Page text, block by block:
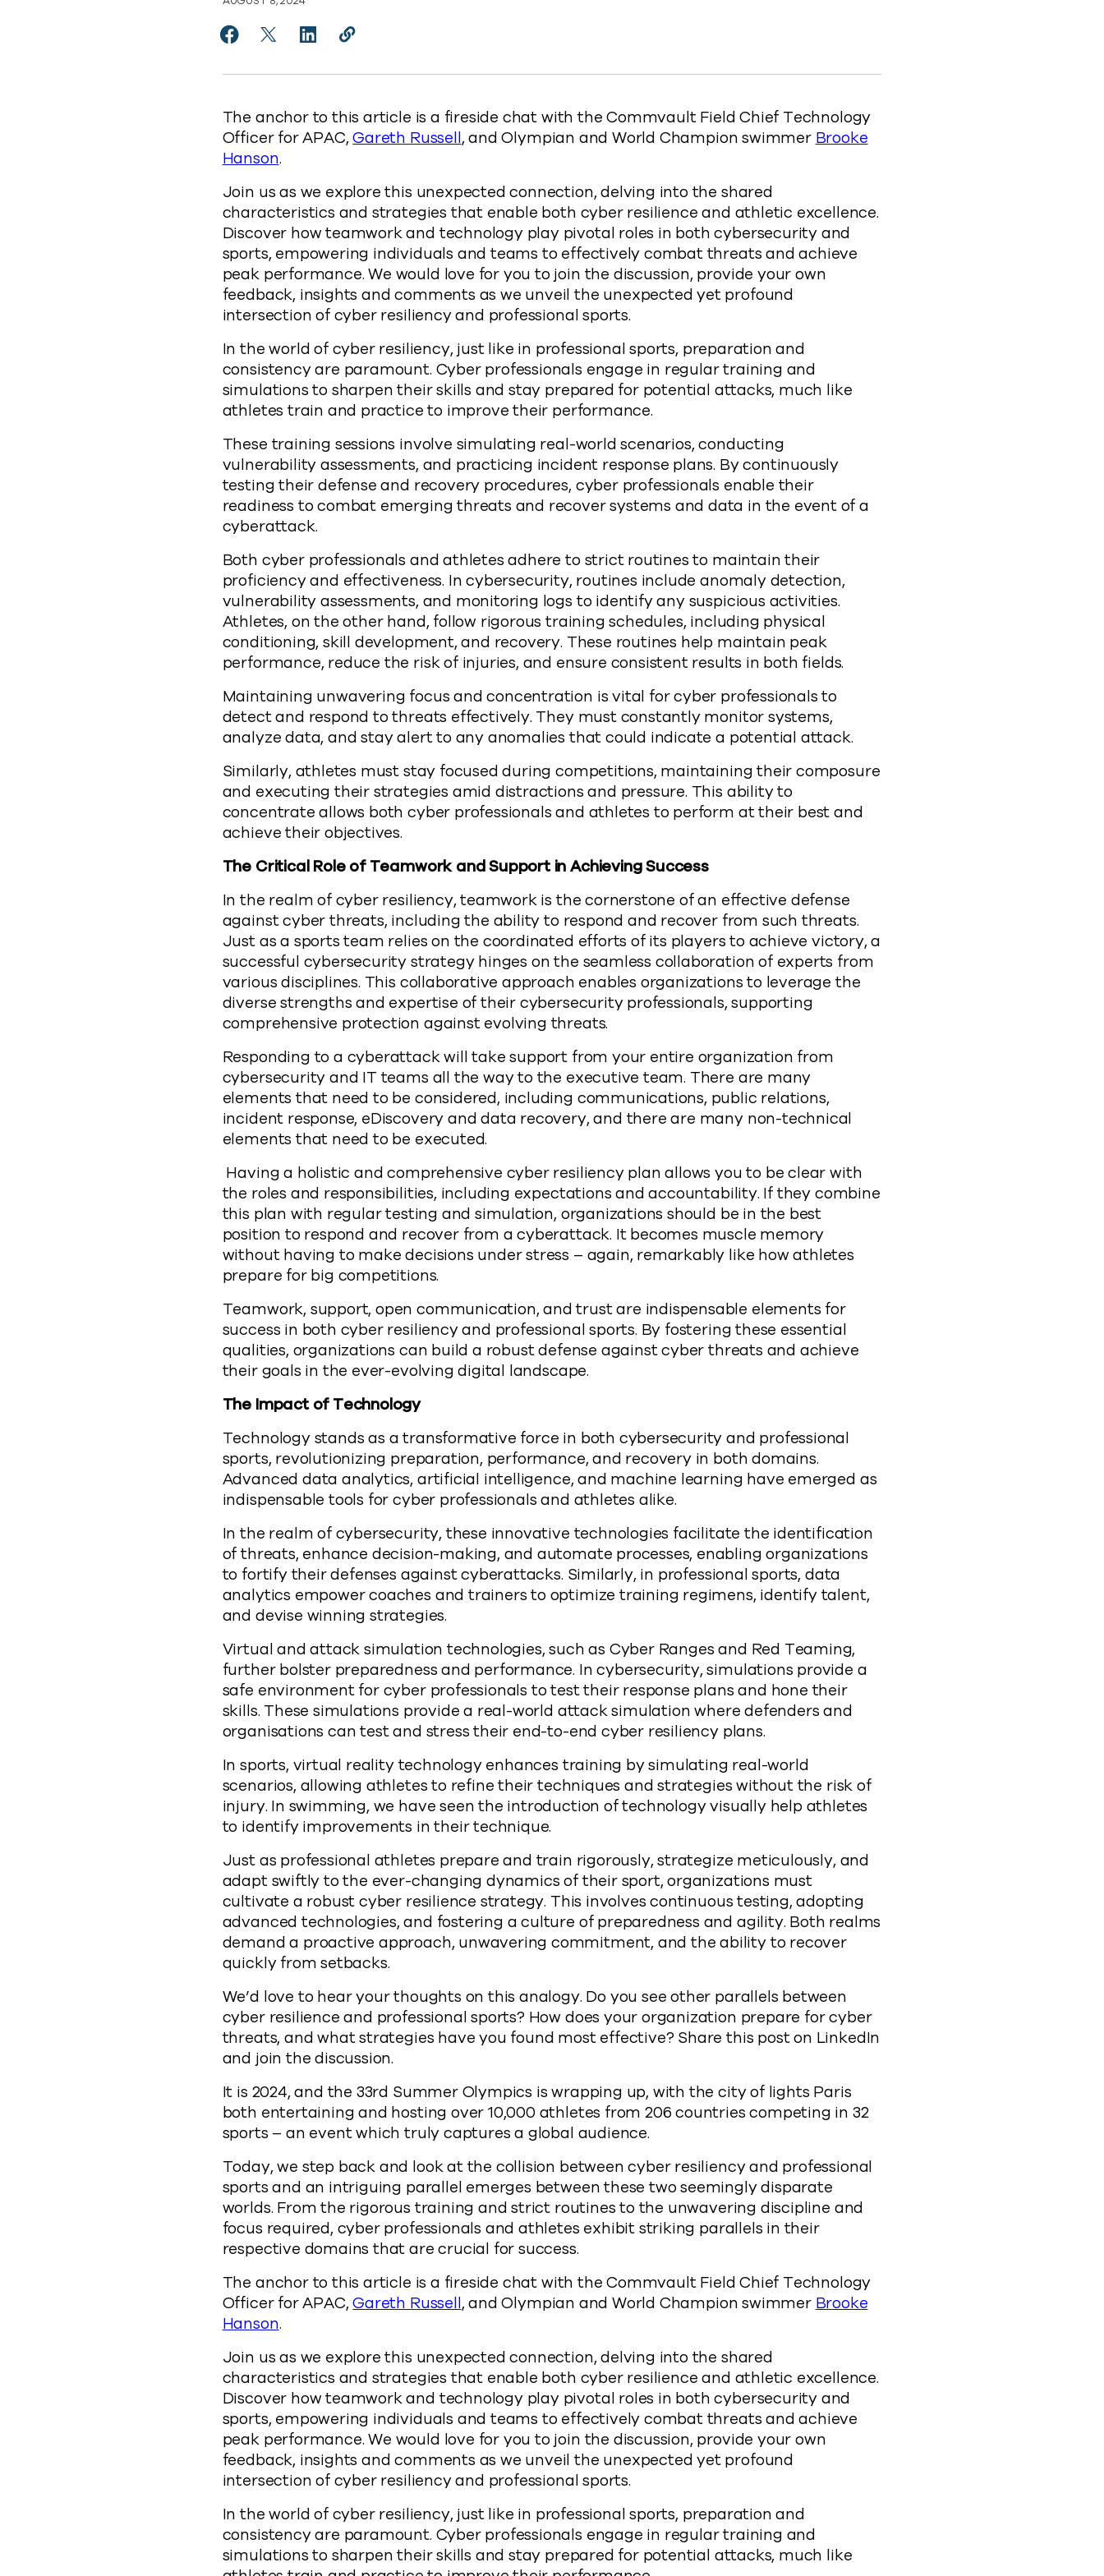
Share The Unexpected Connection: How Cyber Resiliency and Professional Sports Collide to Facebook
Share The Unexpected Connection: How Cyber Resiliency and Professional Sports Collide to X
Share The Unexpected Connection: How Cyber Resiliency and Professional Sports Collide to LinkedIn
Copy The Unexpected Connection: How Cyber Resiliency and Professional Sports Collide to clipboard
The anchor to this article is a fireside chat with the Commvault Field Chief Technology
Officer for APAC,Gareth Russell, and Olympian and World Champion swimmer Brooke
Hanson.
Join us as we explore this unexpected connection, delving into the shared
characteristics and strategies that enable both cyber resilience and athletic excellence.
Discover how teamwork and technology play pivotal roles in both cybersecurity and
sports, empowering individuals and teams to effectively combat threats and achieve
peak performance. We would love for you to join the discussion, provide your own
feedback, insights and comments as we unveil the unexpected yet profound
intersection of cyber resiliency and professional sports.
In the world of cyber resiliency, just like in professional sports, preparation and
consistency are paramount. Cyber professionals engage in regular training and
simulations to sharpen their skills and stay prepared for potential attacks, much like
athletes train and practice to improve their performance.
These training sessions involve simulating real-world scenarios, conducting
vulnerability assessments, and practicing incident response plans. By continuously
testing their defense and recovery procedures, cyber professionals enable their
readiness to combat emerging threats and recover systems and data in the event of a
cyberattack.
Both cyber professionals and athletes adhere to strict routines to maintain their
proficiency and effectiveness. In cybersecurity, routines include anomaly detection,
vulnerability assessments, and monitoring logs to identify any suspicious activities.
Athletes, on the other hand, follow rigorous training schedules, including physical
conditioning, skill development, and recovery. These routines help maintain peak
performance, reduce the risk of injuries, and ensure consistent results in both fields.
Maintaining unwavering focus and concentration is vital for cyber professionals to
detect and respond to threats effectively. They must constantly monitor systems,
analyze data, and stay alert to any anomalies that could indicate a potential attack.
Similarly, athletes must stay focused during competitions, maintaining their composure
and executing their strategies amid distractions and pressure. This ability to
concentrate allows both cyber professionals and athletes to perform at their best and
achieve their objectives.
The Critical Role of Teamwork and Support in Achieving Success
In the realm of cyber resiliency, teamwork is the cornerstone of an effective defense
against cyber threats, including the ability to respond and recover from such threats.
Just as a sports team relies on the coordinated efforts of its players to achieve victory, a
successful cybersecurity strategy hinges on the seamless collaboration of experts from
various disciplines. This collaborative approach enables organizations to leverage the
diverse strengths and expertise of their cybersecurity professionals, supporting
comprehensive protection against evolving threats.
Responding to a cyberattack will take support from your entire organization from
cybersecurity and IT teams all the way to the executive team. There are many
elements that need to be considered, including communications, public relations,
incident response, eDiscovery and data recovery, and there are many non-technical
elements that need to be executed.
Having a holistic and comprehensive cyber resiliency plan allows you to be clear with
the roles and responsibilities, including expectations and accountability. If they combine
this plan with regular testing and simulation, organizations should be in the best
position to respond and recover from a cyberattack. It becomes muscle memory
without having to make decisions under stress – again, remarkably like how athletes
prepare for big competitions.
Teamwork, support, open communication, and trust are indispensable elements for
success in both cyber resiliency and professional sports. By fostering these essential
qualities, organizations can build a robust defense against cyber threats and achieve
their goals in the ever-evolving digital landscape.
The Impact of Technology
Technology stands as a transformative force in both cybersecurity and professional
sports, revolutionizing preparation, performance, and recovery in both domains.
Advanced data analytics, artificial intelligence, and machine learning have emerged as
indispensable tools for cyber professionals and athletes alike.
In the realm of cybersecurity, these innovative technologies facilitate the identification
of threats, enhance decision-making, and automate processes, enabling organizations
to fortify their defenses against cyberattacks. Similarly, in professional sports, data
analytics empower coaches and trainers to optimize training regimens, identify talent,
and devise winning strategies.
Virtual and attack simulation technologies, such as Cyber Ranges and Red Teaming,
further bolster preparedness and performance. In cybersecurity, simulations provide a
safe environment for cyber professionals to test their response plans and hone their
skills. These simulations provide a real-world attack simulation where defenders and
organisations can test and stress their end-to-end cyber resiliency plans.
In sports, virtual reality technology enhances training by simulating real-world
scenarios, allowing athletes to refine their techniques and strategies without the risk of
injury. In swimming, we have seen the introduction of technology visually help athletes
to identify improvements in their technique.
Just as professional athletes prepare and train rigorously, strategize meticulously, and
adapt swiftly to the ever-changing dynamics of their sport, organizations must
cultivate a robust cyber resilience strategy. This involves continuous testing, adopting
advanced technologies, and fostering a culture of preparedness and agility. Both realms
demand a proactive approach, unwavering commitment, and the ability to recover
quickly from setbacks.
We’d love to hear your thoughts on this analogy. Do you see other parallels between
cyber resilience and professional sports? How does your organization prepare for cyber
threats, and what strategies have you found most effective? Share this post on LinkedIn
and join the discussion.
It is 2024, and the 33rd Summer Olympics is wrapping up, with the city of lights Paris
both entertaining and hosting over 10,000 athletes from 206 countries competing in 32
sports – an event which truly captures a global audience.
Today, we step back and look at the collision between cyber resiliency and professional
sports and an intriguing parallel emerges between these two seemingly disparate
worlds. From the rigorous training and strict routines to the unwavering discipline and
focus required, cyber professionals and athletes exhibit striking parallels in their
respective domains that are crucial for success.
The anchor to this article is a fireside chat with the Commvault Field Chief Technology
Officer for APAC,Gareth Russell, and Olympian and World Champion swimmer Brooke
Hanson.
Join us as we explore this unexpected connection, delving into the shared
characteristics and strategies that enable both cyber resilience and athletic excellence.
Discover how teamwork and technology play pivotal roles in both cybersecurity and
sports, empowering individuals and teams to effectively combat threats and achieve
peak performance. We would love for you to join the discussion, provide your own
feedback, insights and comments as we unveil the unexpected yet profound
intersection of cyber resiliency and professional sports.
In the world of cyber resiliency, just like in professional sports, preparation and
consistency are paramount. Cyber professionals engage in regular training and
simulations to sharpen their skills and stay prepared for potential attacks, much like